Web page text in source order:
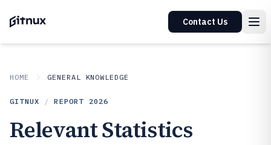
Contact Us
HOME GENERAL KNOWLEDGE
GITNUX / REPORT 2026
Relevant Statistics